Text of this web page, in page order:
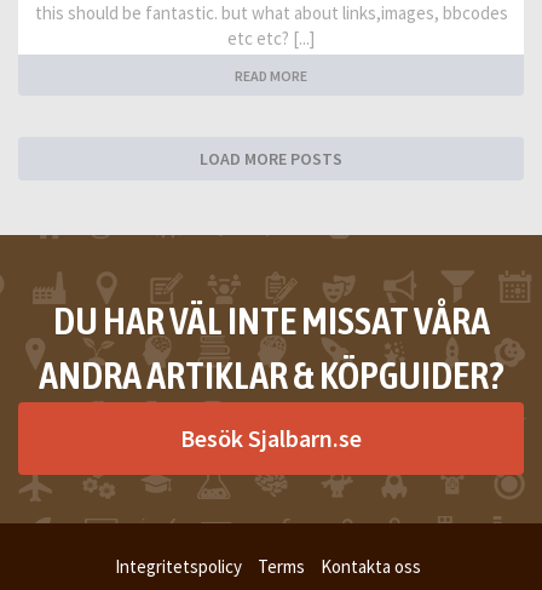
this should be fantastic. but what about links,images, bbcodes
etc etc? [...]
READ MORE
LOAD MORE POSTS
DU HAR VÄL INTE MISSAT VÅRA
ANDRA ARTIKLAR & KÖPGUIDER?
Besök Sjalbarn.se
Integritetspolicy Terms Kontakta oss